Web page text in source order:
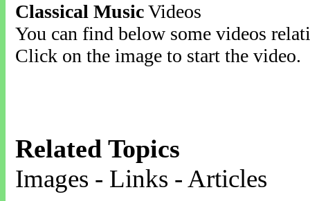
Classical MusicVideos
You can find below some videos
Click on the image to start the video.
Related Topics
Images - Links - Articles